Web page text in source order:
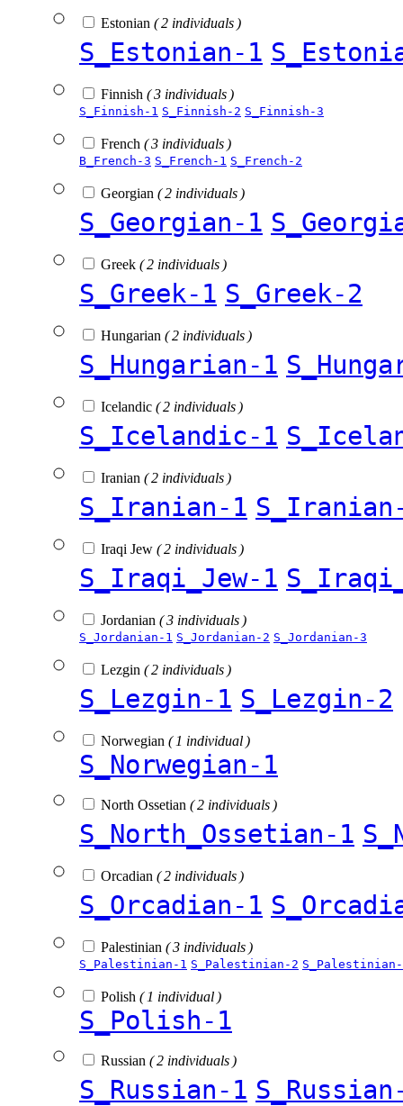
Estonian ( 2 individuals )
S_Estonian-1
Finnish ( 3 individuals )
S_Finnish-1 S_Finnish-2 S_Finnish-3
French ( 3 individuals )
B_French-3 S_French-1 S_French-2
Georgian ( 2 individuals )
S_Georgian-1
Greek ( 2 individuals )
S_Greek-1 S_Greek-2
Hungarian ( 2 individuals )
S_Hungarian-1
Icelandic ( 2 individuals )
S_Icelandic-1
Iranian ( 2 individuals )
S_Iranian-1
Iraqi Jew ( 2 individuals )
S_Iraqi_Jew-1
Jordanian ( 3 individuals )
S_Jordanian-1 S_Jordanian-2 S_Jordanian-3
Lezgin ( 2 individuals )
S_Lezgin-1 S_Lezgin-2
Norwegian ( 1 individual )
S_Norwegian-1
North Ossetian ( 2 individuals )
S_North_Ossetian-1
Orcadian ( 2 individuals )
S_Orcadian-1
Palestinian ( 3 individuals )
S_Palestinian-1 S_Palestinian-2
Polish ( 1 individual )
S_Polish-1
Russian ( 2 individuals )
S_Russian-1